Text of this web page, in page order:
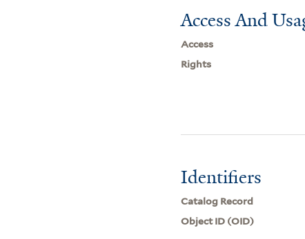
Access And
Access
Rights
Identifiers
Catalog Record
Object ID (OID)